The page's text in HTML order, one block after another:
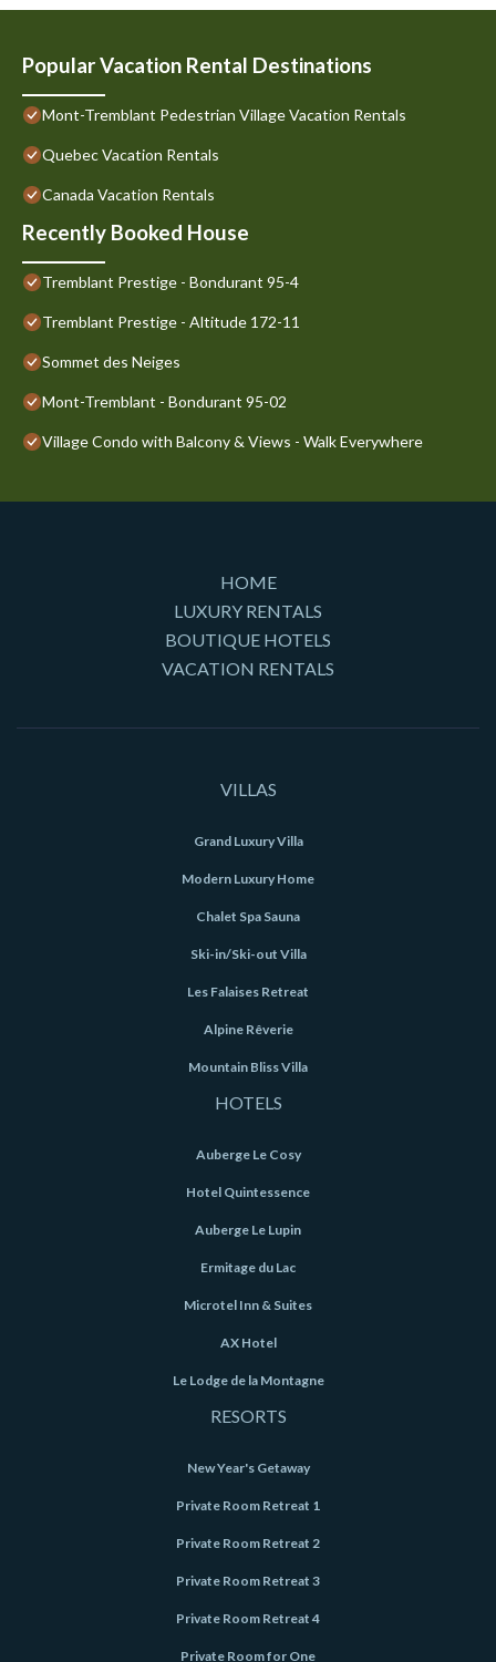
Popular Vacation Rental Destinations
Mont-Tremblant Pedestrian Village Vacation Rentals
Quebec Vacation Rentals
Canada Vacation Rentals
Recently Booked House
Tremblant Prestige - Bondurant 95-4
Tremblant Prestige - Altitude 172-11
Sommet des Neiges
Mont-Tremblant - Bondurant 95-02
Village Condo with Balcony & Views - Walk Everywhere
HOME
LUXURY RENTALS
BOUTIQUE HOTELS
VACATION RENTALS
VILLAS
Grand Luxury Villa
Modern Luxury Home
Chalet Spa Sauna
Ski-in/Ski-out Villa
Les Falaises Retreat
Alpine Rêverie
Mountain Bliss Villa
HOTELS
Auberge Le Cosy
Hotel Quintessence
Auberge Le Lupin
Ermitage du Lac
Microtel Inn & Suites
AX Hotel
Le Lodge de la Montagne
RESORTS
New Year's Getaway
Private Room Retreat 1
Private Room Retreat 2
Private Room Retreat 3
Private Room Retreat 4
Private Room for One